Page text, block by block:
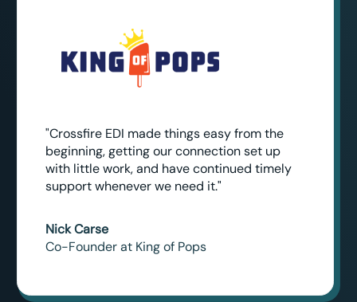
"Crossfire EDI made things easy from the
beginning, getting our connection set up
with little work, and have continued timely
support whenever we need it."
Nick Carse
Co-Founder at King of Pops